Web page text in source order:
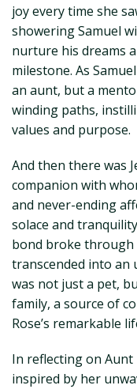
joy every time she
showering Samuel
nurture his dreams
milestone. As
an aunt, but a
winding paths,
values and purpose.
And then there was
companion with
and never-ending
solace and
bond broke
transcended into an
was not just a pet,
family, a source of
Rose’s remarkable
In reflecting on Aunt
inspired by her